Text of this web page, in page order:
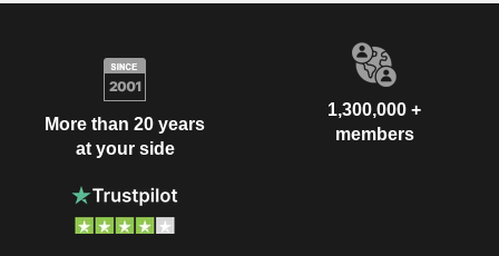
More than 20 years
at your side
1,300,000 +
members